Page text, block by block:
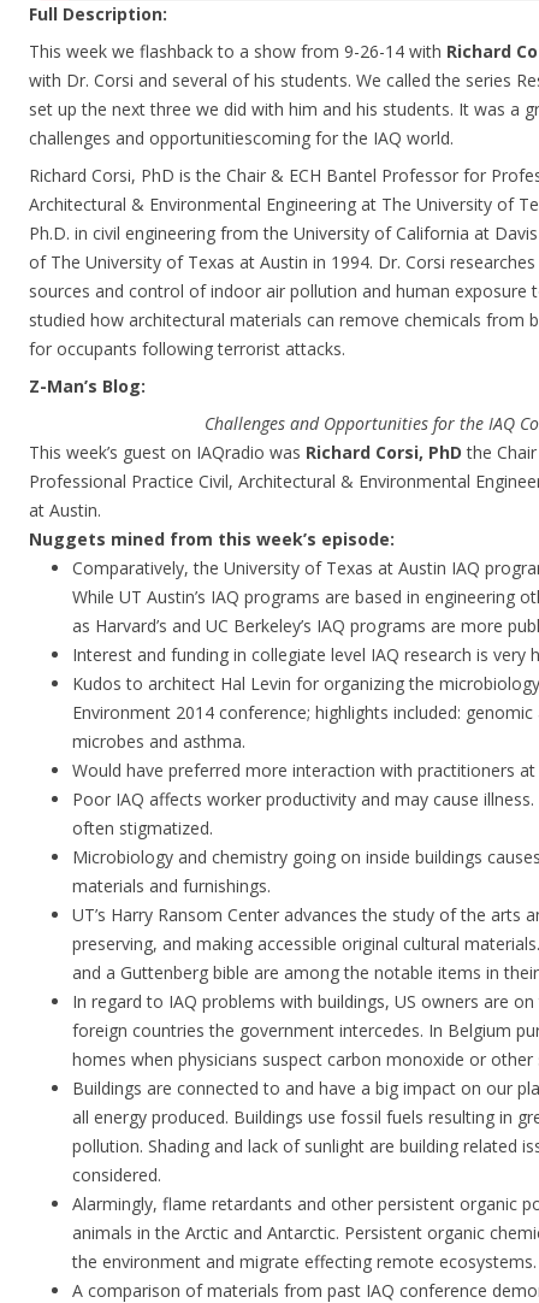
Full Description:
This week we flashback to a show from 9-26-14 with Richard
with Dr. Corsi and several of his students. We called the series
set up the next three we did with him and his students. It was a
challenges and opportunitiescoming for the IAQ world.
Richard Corsi, PhD is the Chair & ECH Bantel Professor for
Architectural & Environmental Engineering at The University of
Ph.D. in civil engineering from the University of California at
of The University of Texas at Austin in 1994. Dr. Corsi
sources and control of indoor air pollution and human exposure
studied how architectural materials can remove chemicals from
for occupants following terrorist attacks.
Z-Man’s Blog:
Challenges and Opportunities for the IAQ
This week’s guest on IAQradio was Richard Corsi, PhD the
Professional Practice Civil, Architectural & Environmental
at Austin.
Nuggets mined from this week’s episode:
Comparatively, the University of Texas at Austin IAQ
While UT Austin’s IAQ programs are based in engineering
as Harvard’s and UC Berkeley’s IAQ programs are more
Interest and funding in collegiate level IAQ research is very
Kudos to architect Hal Levin for organizing the
Environment 2014 conference; highlights included:
microbes and asthma.
Would have preferred more interaction with practitioners
Poor IAQ affects worker productivity and may cause
often stigmatized.
Microbiology and chemistry going on inside buildings
materials and furnishings.
UT’s Harry Ransom Center advances the study of the arts
preserving, and making accessible original cultural
and a Guttenberg bible are among the notable items in
In regard to IAQ problems with buildings, US owners are
foreign countries the government intercedes. In Belgium
homes when physicians suspect carbon monoxide or other
Buildings are connected to and have a big impact on our
all energy produced. Buildings use fossil fuels resulting in
pollution. Shading and lack of sunlight are building related
considered.
Alarmingly, flame retardants and other persistent organic
animals in the Arctic and Antarctic. Persistent organic
the environment and migrate effecting remote ecosystems.
A comparison of materials from past IAQ conference